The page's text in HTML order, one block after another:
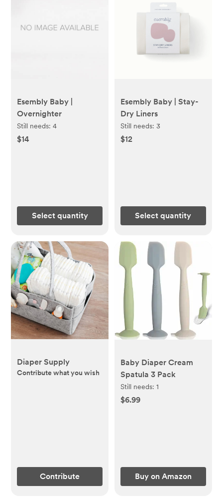
Esembly Baby |
Overnighter
Still needs:4
$14
Select quantity
Esembly Baby | Stay-
Dry Liners
Still needs: 3
$12
Select quantity
Diaper Supply
Contribute what you wish
Contribute
Baby Diaper Cream
Spatula 3 Pack
Still needs: 1
$6.99
Buy on Amazon